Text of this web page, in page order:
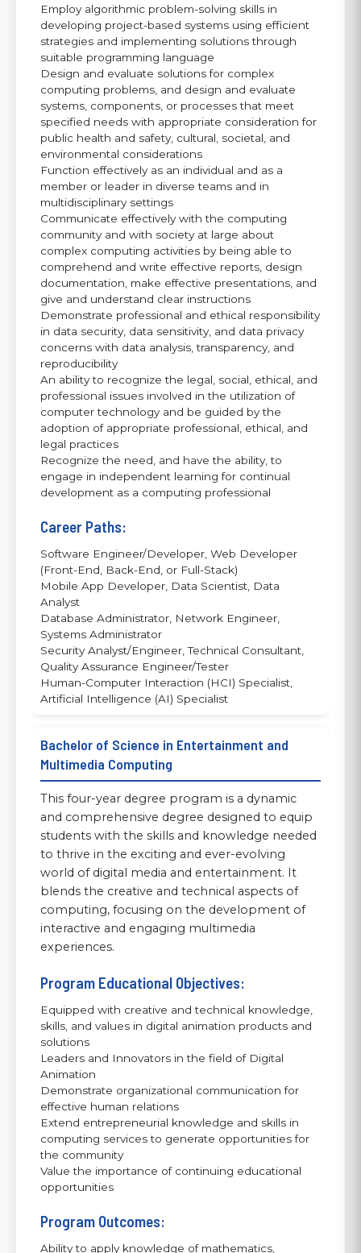
Employ algorithmic problem-solving skills in
developing project-based systems using efficient
strategies and implementing solutions through
suitable programming language
Design and evaluate solutions for complex
computing problems, and design and evaluate
systems, components, or processes that meet
specified needs with appropriate consideration for
public health and safety, cultural, societal, and
environmental considerations
Function effectively as an individual and as a
member or leader in diverse teams and in
multidisciplinary settings
Communicate effectively with the computing
community and with society at large about
complex computing activities by being able to
comprehend and write effective reports, design
documentation, make effective presentations, and
give and understand clear instructions
Demonstrate professional and ethical responsibility
in data security, data sensitivity, and data privacy
concerns with data analysis, transparency, and
reproducibility
An ability to recognize the legal, social, ethical, and
professional issues involved in the utilization of
computer technology and be guided by the
adoption of appropriate professional, ethical, and
legal practices
Recognize the need, and have the ability, to
engage in independent learning for continual
development as a computing professional
Career Paths:
Software Engineer/Developer, Web Developer
(Front-End, Back-End, or Full-Stack)
Mobile App Developer, Data Scientist, Data
Analyst
Database Administrator, Network Engineer,
Systems Administrator
Security Analyst/Engineer, Technical Consultant,
Quality Assurance Engineer/Tester
Human-Computer Interaction (HCI) Specialist,
Artificial Intelligence (AI) Specialist
Bachelor of Science in Entertainment and
Multimedia Computing
This four-year degree program is a dynamic
and comprehensive degree designed to equip
students with the skills and knowledge needed
to thrive in the exciting and ever-evolving
world of digital media and entertainment. It
blends the creative and technical aspects of
computing, focusing on the development of
interactive and engaging multimedia
experiences.
Program Educational Objectives:
Equipped with creative and technical knowledge,
skills, and values in digital animation products and
solutions
Leaders and Innovators in the field of Digital
Animation
Demonstrate organizational communication for
effective human relations
Extend entrepreneurial knowledge and skills in
computing services to generate opportunities for
the community
Value the importance of continuing educational
opportunities
Program Outcomes:
Ability to apply knowledge of mathematics,